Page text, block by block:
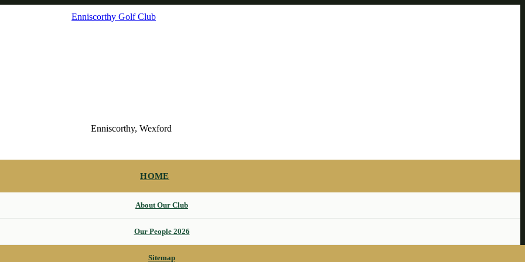
Enniscorthy Golf Club
Enniscorthy, Wexford
HOME
About Our Club
Our People 2026
Sitemap